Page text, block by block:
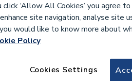
LST Radiators
click ‘Allow All Cookies’ you agree
site navigation, analyse site
would like to know more about
Policy
Cookies Settings